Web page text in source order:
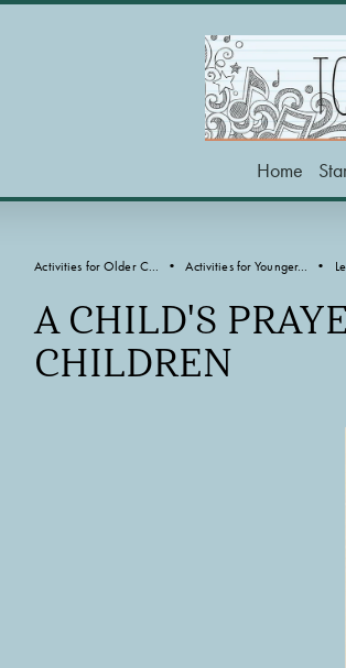
Home
A CHILD'S
CHILDREN
Activities for Older C... Activities for Younger...